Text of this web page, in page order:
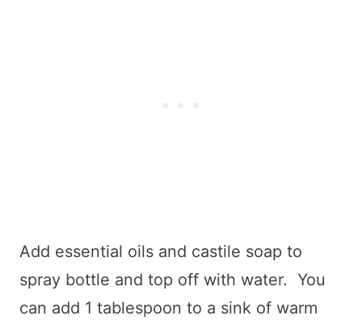
Add essential oils and castile soap to
spray bottle and top off with water. You
can add 1 tablespoon to a sink of warm